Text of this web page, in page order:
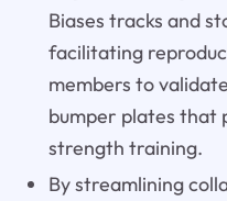
Biases tracks and
facilitating
members to
bumper plates that
strength training.
By streamlining